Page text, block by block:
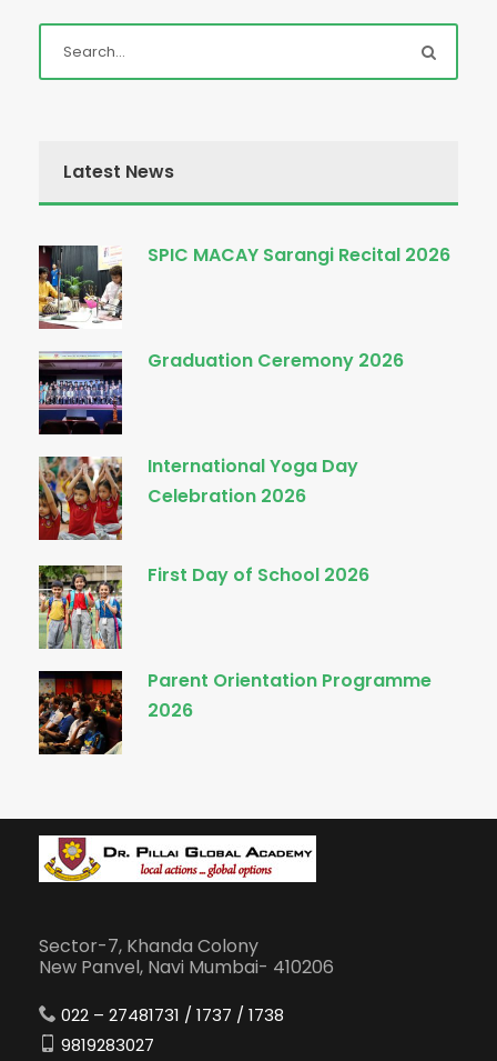
Latest News
SPIC MACAY Sarangi Recital 2026
Graduation Ceremony 2026
International Yoga Day
Celebration 2026
First Day of School 2026
Parent Orientation Programme
2026
Sector-7, Khanda Colony
New Panvel, Navi Mumbai- 410206
022 – 27481731 / 1737 / 1738
9819283027